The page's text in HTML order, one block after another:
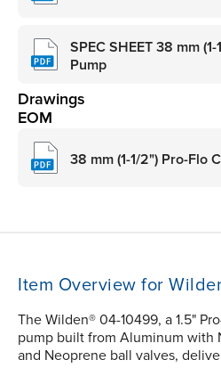
SPEC SHEET 38 mm
Pump
Drawings
EOM
38 mm (1-1/2") Pro-Flo
Item Overview for
The Wilden® 04-10499, a 1.5"
pump built from Aluminum with
and Neoprene ball valves,